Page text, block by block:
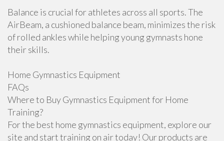
Balance is crucial for athletes across all sports. The
AirBeam, a cushioned balance beam, minimizes the risk
of rolled ankles while helping young gymnasts hone
their skills.
Home Gymnastics Equipment
FAQs
Where to Buy Gymnastics Equipment for Home
Training?
For the best home gymnastics equipment, explore our
site and start training on air today! Our products are